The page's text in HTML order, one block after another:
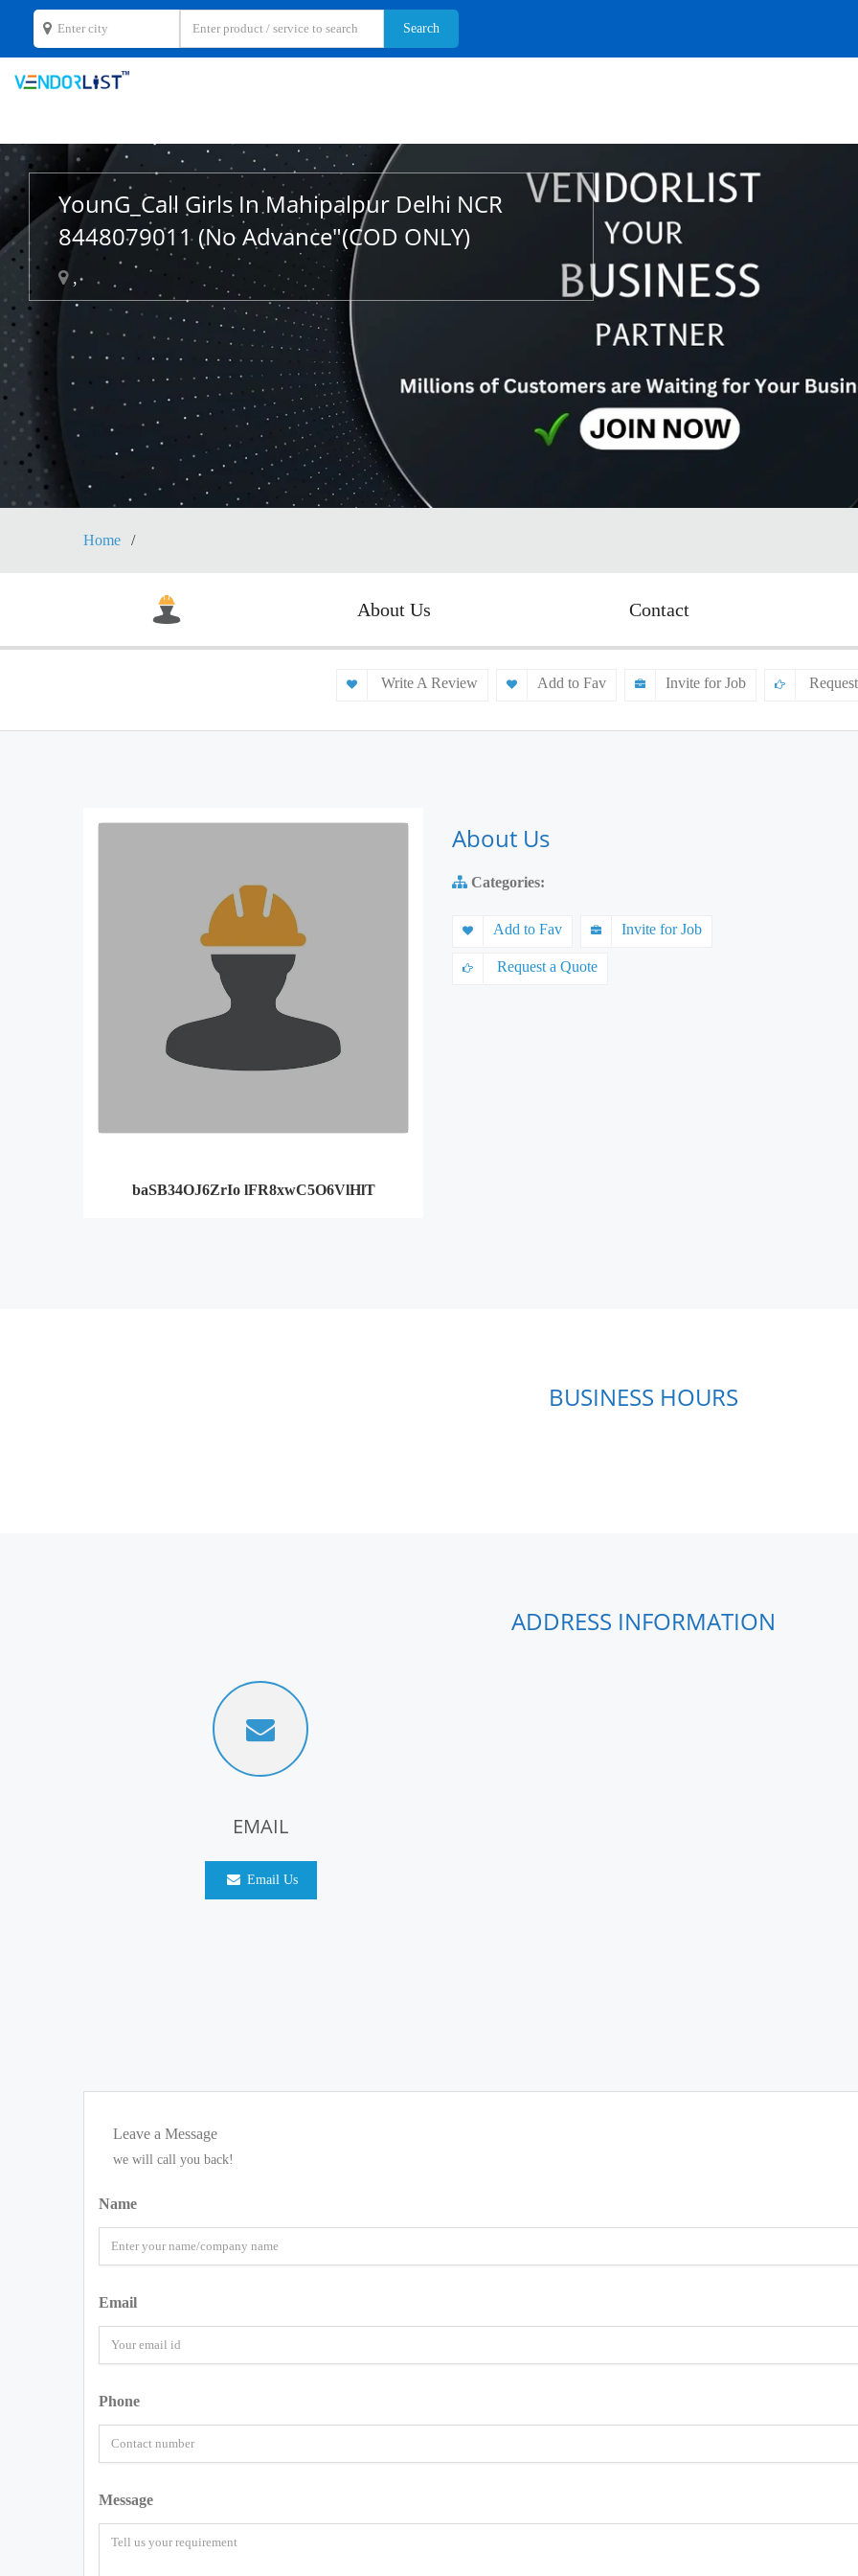
YounG_Call Girls In Mahipalpur Delhi NCR
8448079011 (No Advance"(COD ONLY)
,
Home
About Us Contact
Write A Review Add to Fav Invite for Job
baSB34OJ6ZrIo lFR8xwC5O6VlHlT
About Us
Categories:
Add to Fav Invite for Job
Request a Quote
BUSINESS HOURS
ADDRESS INFORMATION
EMAIL
Email Us
Leave a Message
we will call you back!
Name
Email
Phone
Message